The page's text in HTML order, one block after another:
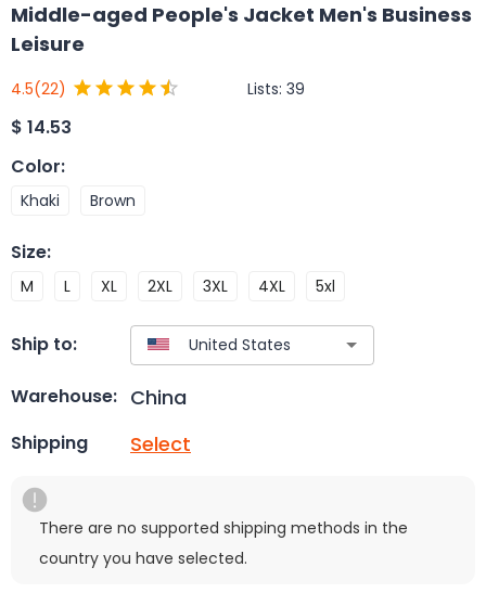
Middle-aged People's Jacket Men's Business
Leisure
4.5(22) Lists: 39
$ 14.53
Color:
Khaki Brown
Size:
M L XL 2XL 3XL 4XL 5xl
Ship to:
Warehouse: China
Shipping Select
There are no supported shipping methods in the
country you have selected.